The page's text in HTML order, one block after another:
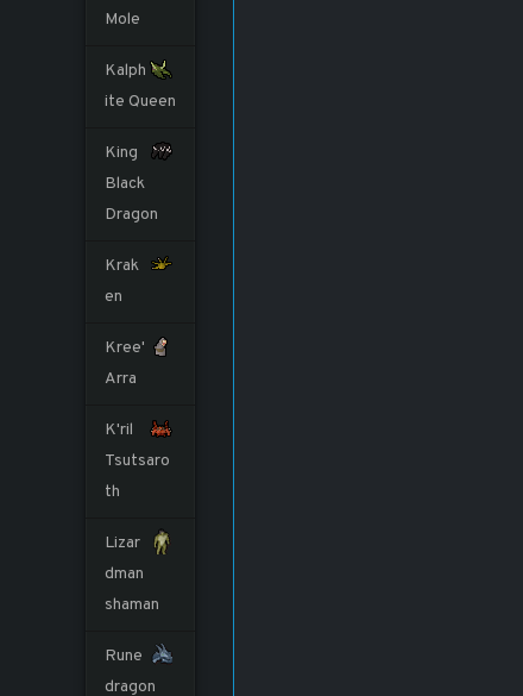
Mole
Kalph
ite Queen
King
Black
Dragon
Krak
en
Kree'
Arra
K'ril
Tsutsaro
th
Lizar
dman
shaman
Rune
dragon